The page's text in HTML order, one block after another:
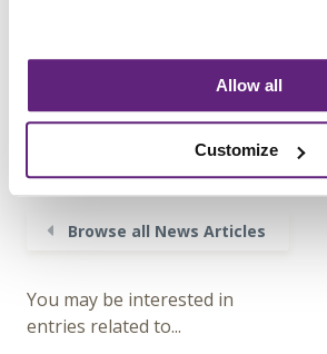
Allow all
Customize
News Article
Archived since 30th April, 2020
Posted on 30th April, 2019
Share
Browse all News Articles
You may be interested in
entries related to...